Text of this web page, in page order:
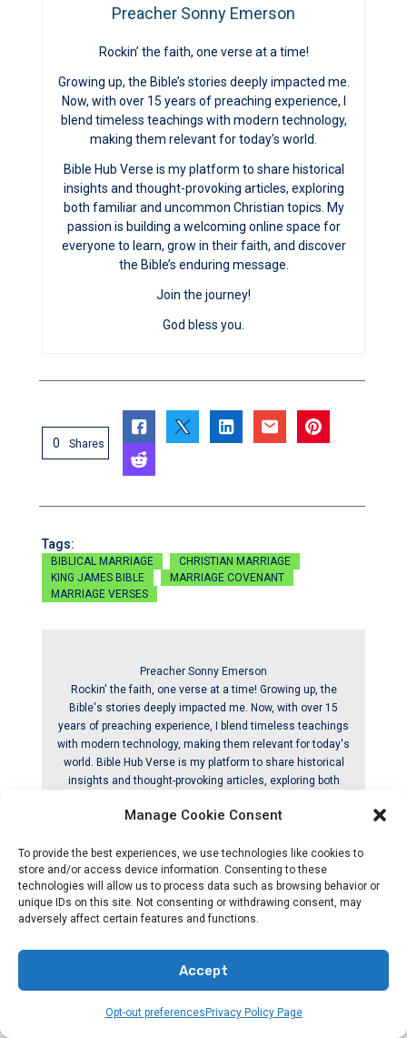
Manage Cookie Consent
To provide the best experiences, we use technologies like cookies to
store and/or access device information. Consenting to these
technologies will allow us to process data such as browsing behavior or
unique IDs on this site. Not consenting or withdrawing consent, may
adversely affect certain features and functions.
Accept
Opt-out preferences Privacy Policy Page
Preacher Sonny Emerson
Rockin’ the faith, one verse at a time!
Growing up, the Bible’s stories deeply impacted me.
Now, with over 15 years of preaching experience, I
blend timeless teachings with modern technology,
making them relevant for today’s world.
Bible Hub Verse is my platform to share historical
insights and thought-provoking articles, exploring
both familiar and uncommon Christian topics. My
passion is building a welcoming online space for
everyone to learn, grow in their faith, and discover
the Bible’s enduring message.
Join the journey!
God bless you.
0 Shares
Tags:
BIBLICAL MARRIAGE
CHRISTIAN MARRIAGE
KING JAMES BIBLE
MARRIAGE COVENANT
MARRIAGE VERSES
Preacher Sonny Emerson
Rockin' the faith, one verse at a time! Growing up, the
Bible's stories deeply impacted me. Now, with over 15
years of preaching experience, I blend timeless teachings
with modern technology, making them relevant for today's
world. Bible Hub Verse is my platform to share historical
insights and thought-provoking articles, exploring both
building a welcoming online space for everyone to learn,
message. Join the journey! God bless you.
Releated By Post